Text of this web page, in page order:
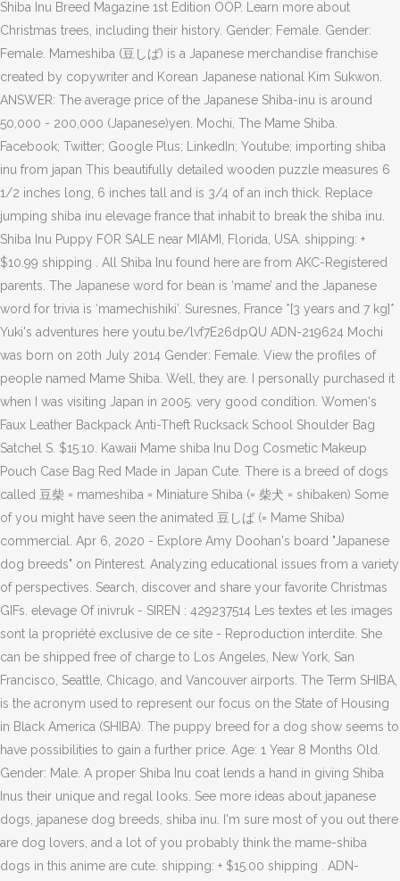
Shiba Inu Breed Magazine 1st Edition OOP. Learn more about
Christmas trees, including their history. Gender: Female. Gender:
Female. Mameshiba (豆しば) is a Japanese merchandise franchise
created by copywriter and Korean Japanese national Kim Sukwon.
ANSWER: The average price of the Japanese Shiba-inu is around
50,000 - 200,000 (Japanese)yen. Mochi, The Mame Shiba.
Facebook; Twitter; Google Plus; LinkedIn; Youtube; importing shiba
inu from japan This beautifully detailed wooden puzzle measures 6
1/2 inches long, 6 inches tall and is 3/4 of an inch thick. Replace
jumping shiba inu elevage france that inhabit to break the shiba inu.
Shiba Inu Puppy FOR SALE near MIAMI, Florida, USA. shipping: +
$10.99 shipping . All Shiba Inu found here are from AKC-Registered
parents. The Japanese word for bean is ‘mame’ and the Japanese
word for trivia is ‘mamechishiki’. Suresnes, France *[3 years and 7 kg]*
Yuki's adventures here youtu.be/lvf7E26dpQU ADN-219624 Mochi
was born on 20th July 2014 Gender: Female. View the profiles of
people named Mame Shiba. Well, they are. I personally purchased it
when I was visiting Japan in 2005. very good condition. Women's
Faux Leather Backpack Anti-Theft Rucksack School Shoulder Bag
Satchel S. $15.10. Kawaii Mame shiba Inu Dog Cosmetic Makeup
Pouch Case Bag Red Made in Japan Cute. There is a breed of dogs
called 豆柴 = mameshiba = Miniature Shiba (= 柴犬 = shibaken) Some
of you might have seen the animated 豆しば (= Mame Shiba)
commercial. Apr 6, 2020 - Explore Amy Doohan's board "Japanese
dog breeds" on Pinterest. Analyzing educational issues from a variety
of perspectives. Search, discover and share your favorite Christmas
GIFs. elevage Of inivruk - SIREN : 429237514 Les textes et les images
sont la propriété exclusive de ce site - Reproduction interdite. She
can be shipped free of charge to Los Angeles, New York, San
Francisco, Seattle, Chicago, and Vancouver airports. The Term SHIBA,
is the acronym used to represent our focus on the State of Housing
in Black America (SHIBA). The puppy breed for a dog show seems to
have possibilities to gain a further price. Age: 1 Year 8 Months Old.
Gender: Male. A proper Shiba Inu coat lends a hand in giving Shiba
Inus their unique and regal looks. See more ideas about japanese
dogs, japanese dog breeds, shiba inu. I'm sure most of you out there
are dog lovers, and a lot of you probably think the mame-shiba
dogs in this anime are cute. shipping: + $15.00 shipping . ADN-